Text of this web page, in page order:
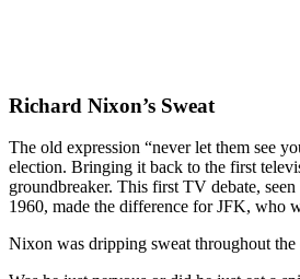
Richard Nixon’s Sweat
The old expression “never let them see
election. Bringing it back to the first
groundbreaker. This first TV debate,
1960, made the difference for JFK, who
Nixon was dripping sweat throughout the